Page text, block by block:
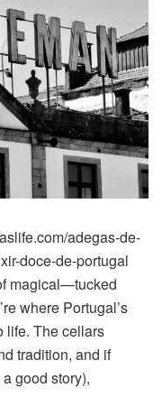
adegas-de-
doce-de-portugal
magical—tucked
where Portugal’s
life. The cellars
tradition, and if
good story),